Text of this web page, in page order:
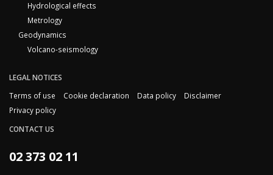
Hydrological effects
Metrology
Geodynamics
Volcano-seismology
LEGAL NOTICES
Terms of use
Cookie declaration Data policy
Disclaimer
Privacy policy
CONTACT US
02 373 02 11